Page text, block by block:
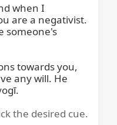
when I
are a negativist.
someone's
towards you,
any will. He
the desired cue.